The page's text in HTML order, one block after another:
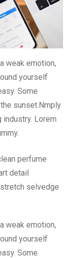
weak emotion,
yourself
Some
sunset.Nmply
Lorem
perfume
detail
selvedge
weak emotion,
yourself
Some